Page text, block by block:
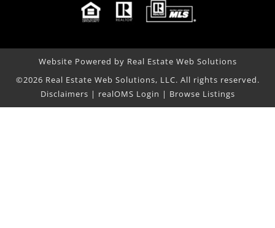
Website Powered by Real Estate Web Solutions
©2026 Real Estate Web Solutions, LLC. All rights reserved.
Disclaimers | realOMS Login | Browse Listings